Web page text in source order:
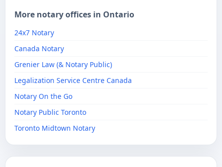
More notary offices in Ontario
24x7 Notary
Canada Notary
Grenier Law (& Notary Public)
Legalization Service Centre Canada
Notary On the Go
Notary Public Toronto
Toronto Midtown Notary